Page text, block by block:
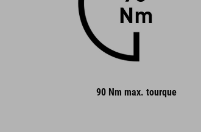
90 Nm max. tourque